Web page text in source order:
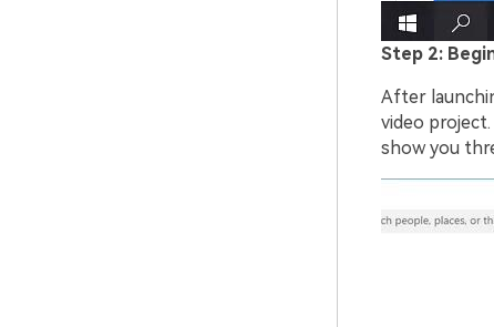
Step 2:
After
video
show you